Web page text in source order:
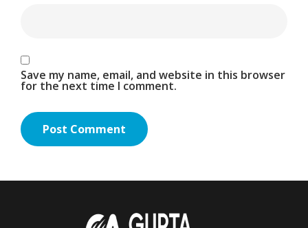
Save my name, email, and website in this browser
for the next time I comment.